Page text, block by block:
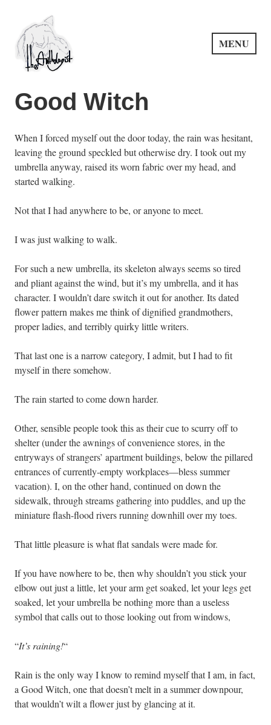
content
PuncProsody
MENU
Good Witch
When I forced myself out the door today, the rain was hesitant,
leaving the ground speckled but otherwise dry. I took out my
umbrella anyway, raised its worn fabric over my head, and
started walking.
Not that I had anywhere to be, or anyone to meet.
I was just walking to walk.
For such a new umbrella, its skeleton always seems so tired
and pliant against the wind, but it’s my umbrella, and it has
character. I wouldn’t dare switch it out for another. Its dated
flower pattern makes me think of dignified grandmothers,
proper ladies, and terribly quirky little writers.
That last one is a narrow category, I admit, but I had to fit
myself in there somehow.
The rain started to come down harder.
Other, sensible people took this as their cue to scurry off to
shelter (under the awnings of convenience stores, in the
entryways of strangers’ apartment buildings, below the pillared
entrances of currently-empty workplaces—bless summer
vacation). I, on the other hand, continued on down the
sidewalk, through streams gathering into puddles, and up the
miniature flash-flood rivers running downhill over my toes.
That little pleasure is what flat sandals were made for.
If you have nowhere to be, then why shouldn’t you stick your
elbow out just a little, let your arm get soaked, let your legs get
soaked, let your umbrella be nothing more than a useless
symbol that calls out to those looking out from windows,
“It’s raining!“
Rain is the only way I know to remind myself that I am, in fact,
a Good Witch, one that doesn’t melt in a summer downpour,
that wouldn’t wilt a flower just by glancing at it.